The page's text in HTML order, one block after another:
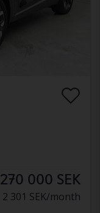
270 000 SEK
2 301 SEK/month